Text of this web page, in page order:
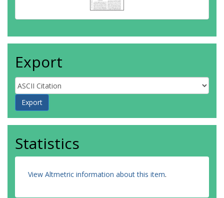
Export
Statistics
View Altmetric information about this item.